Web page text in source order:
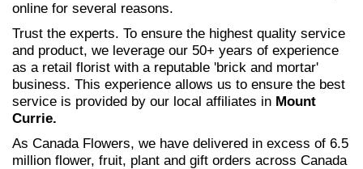
online for several reasons.
Trust the experts. To ensure the highest quality service
and product, we leverage our 50+ years of experience
as a retail florist with a reputable 'brick and mortar'
business. This experience allows us to ensure the best
service is provided by our local affiliates in Mount
Currie.
As Canada Flowers, we have delivered in excess of 6.5
million flower, fruit, plant and gift orders across Canada